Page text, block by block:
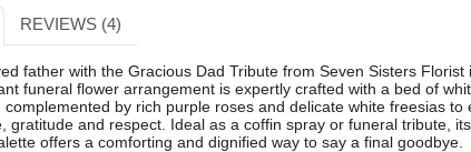
REVIEWS (4)
father with the Gracious Dad Tribute from Seven Sisters Florist
funeral flower arrangement is expertly crafted with a bed of
by rich purple roses and delicate white freesias to
gratitude and respect. Ideal as a coffin spray or funeral tribute, its
offers a comforting and dignified way to say a final goodbye.